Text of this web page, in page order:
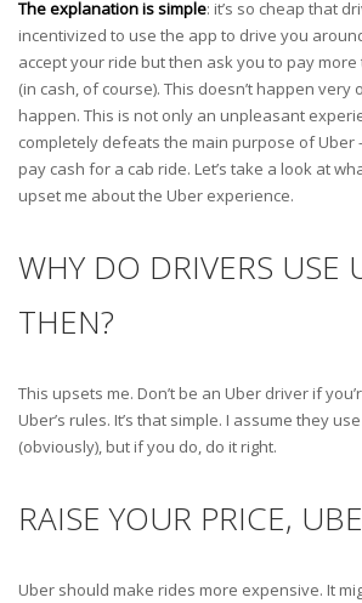
The explanation is simple: it’s so cheap that
incentivized to use the app to drive you
accept your ride but then ask you to pay
(in cash, of course). This doesn’t happen very
happen. This is not only an unpleasant
completely defeats the main purpose of Uber
pay cash for a cab ride. Let’s take a look at
upset me about the Uber experience.
WHY DO DRIVERS USE
THEN?
This upsets me. Don’t be an Uber driver if
Uber’s rules. It’s that simple. I assume they
(obviously), but if you do, do it right.
RAISE YOUR PRICE,
Uber should make rides more expensive. It